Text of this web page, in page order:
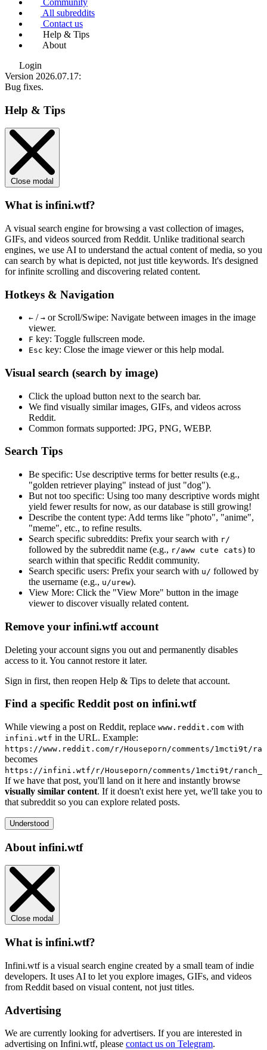
Community
All subreddits
Contact us
Help & Tips
About
Login
Version 2026.07.17:
Bug fixes.
Help & Tips
Close modal
What is infini.wtf?
A visual search engine for browsing a vast collection of images,
GIFs, and videos sourced from Reddit. Unlike traditional search
engines, we use AI to understand the actual content of media, so you
can search by what is depicted, not just title keywords. It's designed
for infinite scrolling and discovering related content.
Hotkeys & Navigation
← / → or Scroll/Swipe: Navigate between images in the image
viewer.
F key: Toggle fullscreen mode.
Esc key: Close the image viewer or this help modal.
Visual search (search by image)
Click the upload button next to the search bar.
We find visually similarimages, GIFs, and videos across
Reddit.
Common formats supported: JPG, PNG, WEBP.
Search Tips
Be specific: Use descriptive terms for better results (e.g.,
"golden retriever playing" instead of just "dog").
But not too specific: Using too many descriptive words might
yield fewer results for now, as our database is still growing!
Describe the content type: Add terms like "photo", "anime",
"meme", etc., to refine results.
Search specific subreddits: Prefix your search with r/
followed by the subreddit name (e.g., r/aww cute cats) to
search within that specific Reddit community.
Search specific users: Prefix your search with u/ followed by
the username (e.g., u/urew).
View More: Click the "View More" button in the image
viewer to discover visually related content.
Remove your infini.wtf account
Deleting your account signs you out and permanently disables
access to it. You cannot restore it later.
Sign in first, then reopen Help & Tips to delete that account.
Find a specific Reddit post on infini.wtf
While viewing a post on Reddit, replace www.reddit.com with
infini.wtf in the URL. Example:
https://www.reddit.com/r/Houseporn/comments/1mcti9t/
becomes
https://infini.wtf/r/Houseporn/comments/1mcti9t/
If we have that post, you'll land on it here and instantly browse
visually similar content. If it doesn't exist here yet, we'll take you to
that subreddit so you can explore related posts.
Understood
About infini.wtf
Close modal
What is infini.wtf?
Infini.wtf is a visual search engine created by a small team of indie
developers. It uses AI to let you explore images, GIFs, and videos
from Reddit based on visual content, not just titles.
Advertising
We are currently looking for advertisers. If you are interested in
advertising on Infini.wtf, please contact us on Telegram.